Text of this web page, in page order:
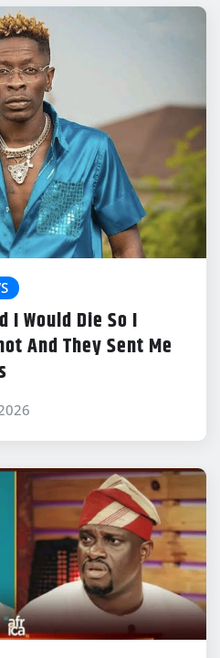
I Would Die So I
And They Sent Me